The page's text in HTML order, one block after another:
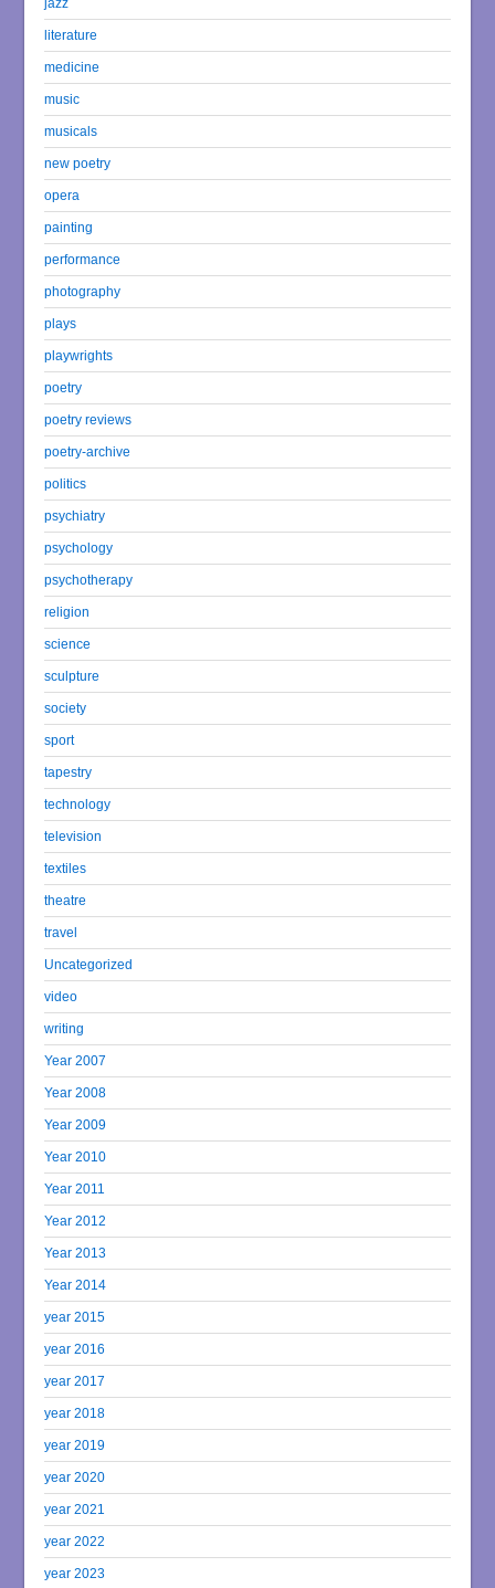
literature
medicine
music
musicals
new poetry
opera
painting
performance
photography
plays
playwrights
poetry
poetry reviews
poetry-archive
politics
psychiatry
psychology
psychotherapy
religion
science
sculpture
society
sport
tapestry
technology
television
textiles
theatre
travel
Uncategorized
video
writing
Year 2007
Year 2008
Year 2009
Year 2010
Year 2011
Year 2012
Year 2013
Year 2014
year 2015
year 2016
year 2017
year 2018
year 2019
year 2020
year 2021
year 2022
year 2023